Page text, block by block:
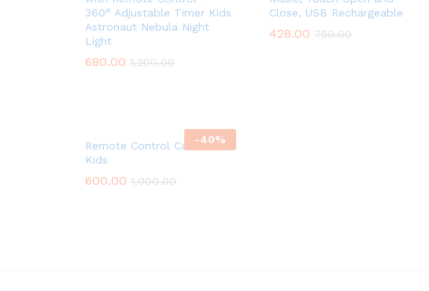
360° Adjustable Timer Kids
Astronaut Nebula Night
Light
680.00 1,200.00
Close, USB Rechargeable
428.00 750.00
-40%
Remote Control Car For
Kids
600.00 1,000.00